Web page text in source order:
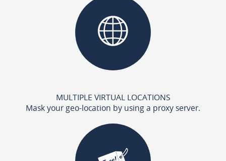
MULTIPLE VIRTUAL LOCATIONS
Mask your geo-location by using a proxy server.